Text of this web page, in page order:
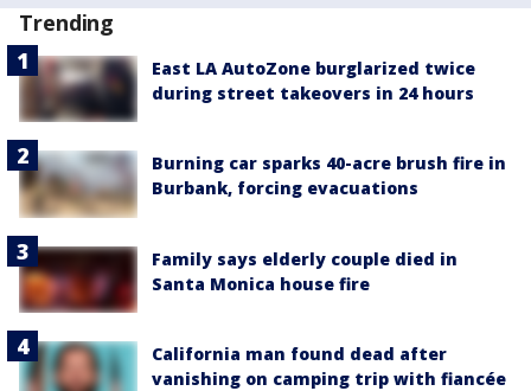
Trending
East LA AutoZone burglarized twice
during street takeovers in 24 hours
Burning car sparks 40-acre brush fire in
Burbank, forcing evacuations
Family says elderly couple died in
Santa Monica house fire
California man found dead after
vanishing on camping trip with fiancée